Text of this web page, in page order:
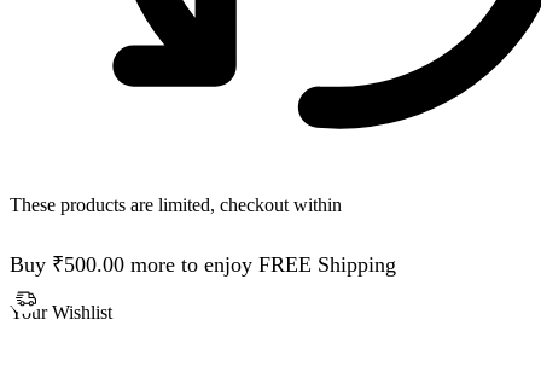
These products are limited, checkout within
Buy ₹500.00 more to enjoy FREE Shipping
Your Wishlist